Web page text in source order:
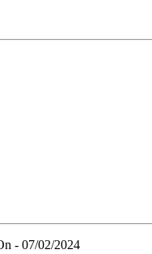
- 07/02/2024